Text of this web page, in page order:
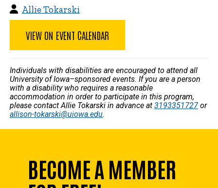
Allie Tokarski
VIEW ON EVENT CALENDAR
Individuals with disabilities are encouraged to attend all
University of Iowa–sponsored events. If you are a person
with a disability who requires a reasonable
accommodation in order to participate in this program,
please contact Allie Tokarski in advance at 3193351727 or
allison-tokarski@uiowa.edu.
BECOME A MEMBER